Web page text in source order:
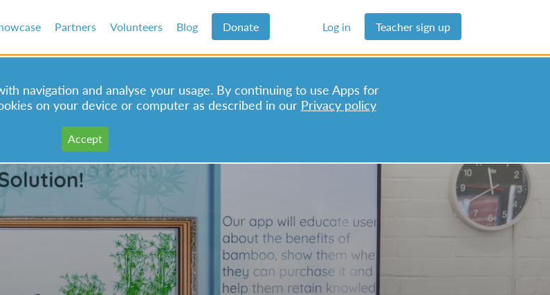
Partners Volunteers Blog Donate Log in Teacher sign up
navigation and analyse your usage. By continuing to use Apps for
on your device or computer as described in our Privacy policy